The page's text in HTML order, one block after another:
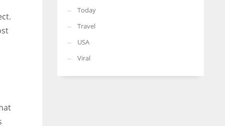
Today
Travel
USA
Viral